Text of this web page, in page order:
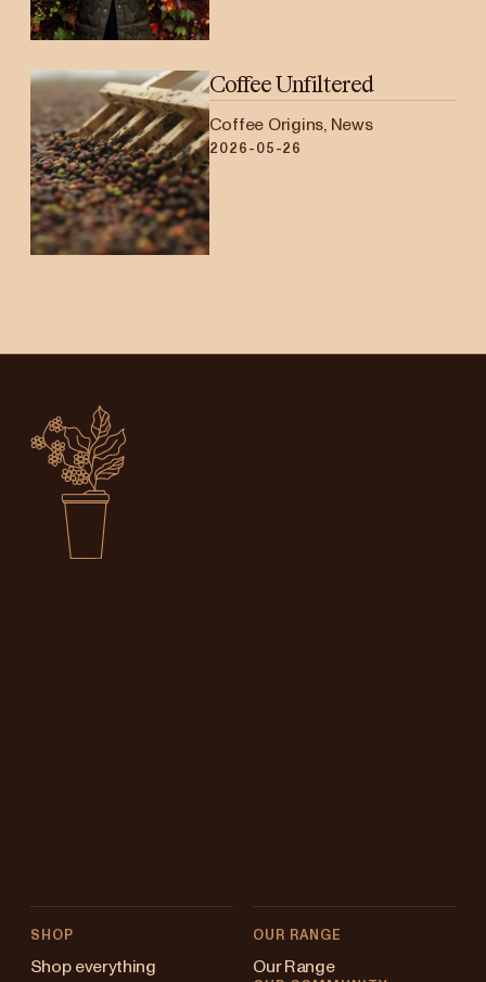
Coffee Unfiltered
Coffee Origins, News
2026-05-26
SHOP
Shop everything
OUR RANGE
Our Range